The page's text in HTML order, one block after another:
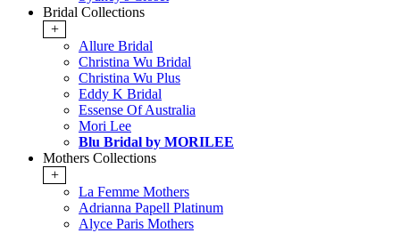
Bridal Collections
+
Allure Bridal
Christina Wu Bridal
Christina Wu Plus
Eddy K Bridal
Essense Of Australia
Mori Lee
Blu Bridal by MORILEE
Mothers Collections
+
La Femme Mothers
Adrianna Papell Platinum
Alyce Paris Mothers